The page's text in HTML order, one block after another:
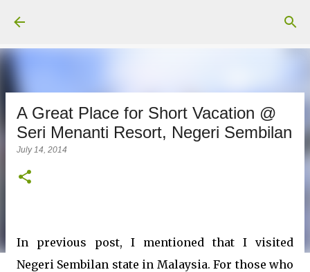
A Great Place for Short Vacation @
Seri Menanti Resort, Negeri Sembilan
July 14, 2014
In previous post, I mentioned that I visited
Negeri Sembilan state in Malaysia. For those who